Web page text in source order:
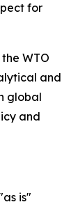
for
WTO
and
global
and
is"